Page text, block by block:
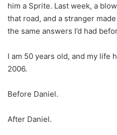
him a Sprite. Last week, a
that road, and a stranger
the same answers I’d had
I am 50 years old, and my life
2006.
Before Daniel.
After Daniel.